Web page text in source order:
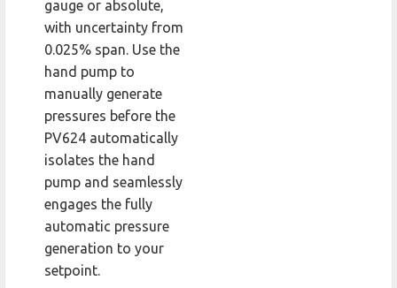
gauge or absolute,
with uncertainty from
0.025% span. Use the
hand pump to
manually generate
pressures before the
PV624 automatically
isolates the hand
pump and seamlessly
engages the fully
automatic pressure
generation to your
setpoint.